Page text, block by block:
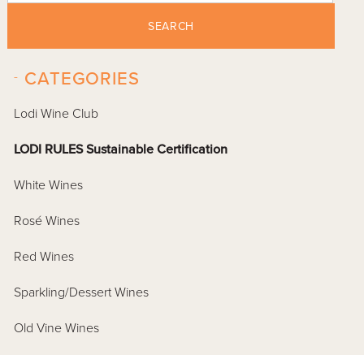
SEARCH
CATEGORIES
-
Lodi Wine Club
LODI RULES Sustainable Certification
White Wines
Rosé Wines
Red Wines
Sparkling/Dessert Wines
Old Vine Wines